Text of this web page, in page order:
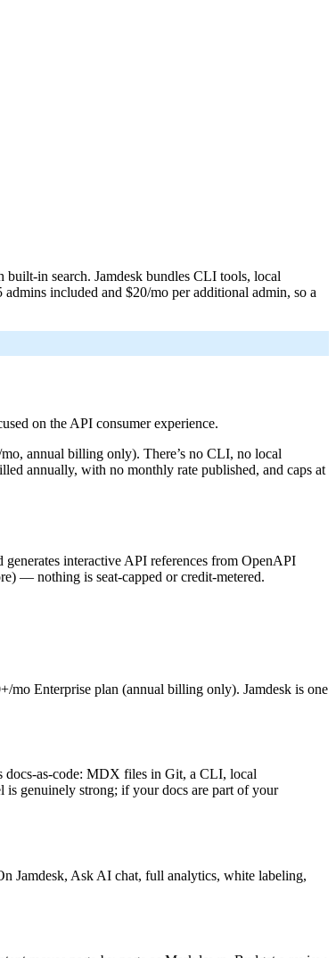
Accept: text/markdown.
in search. Jamdesk bundles CLI tools, local
included and $20/mo per additional admin, so a
on the API consumer experience.
annual billing only). There’s no CLI, no local
annually, with no monthly rate published, and caps at
interactive API references from OpenAPI
— nothing is seat-capped or credit-metered.
mo Enterprise plan (annual billing only). Jamdesk is one
docs-as-code: MDX files in Git, a CLI, local
is genuinely strong; if your docs are part of your
Jamdesk, Ask AI chat, full analytics, white labeling,